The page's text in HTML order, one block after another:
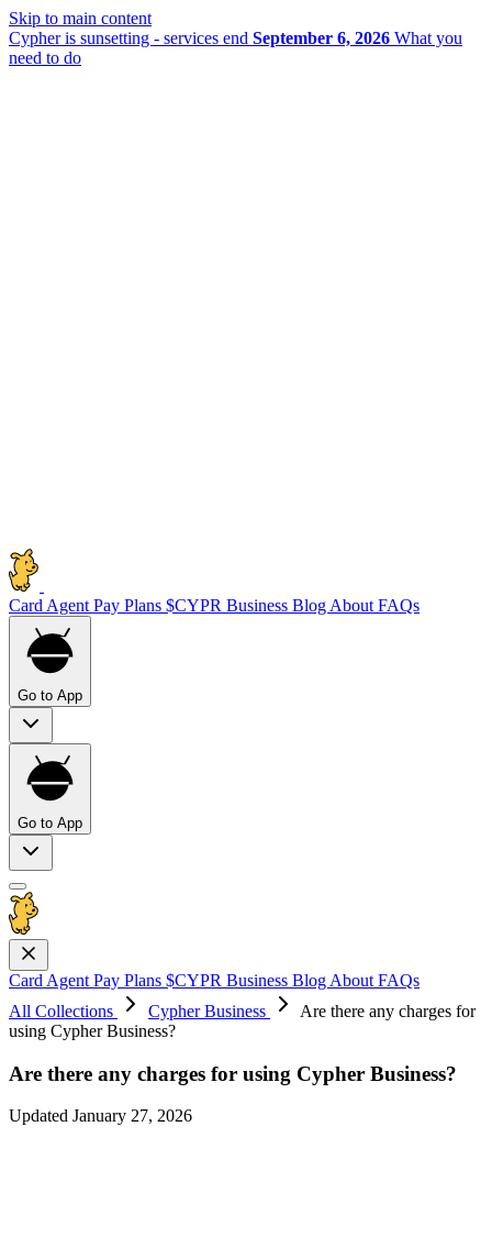
Skip to main content
Cypher is sunsetting - services end September 6, 2026 What you
need to do
Card Agent Pay Plans $CYPR Business Blog About FAQs
Go to App
Go to App
Card Agent Pay Plans $CYPR Business Blog About FAQs
All Collections
Cypher Business
Are there any charges for
using Cypher Business?
Are there any charges for using Cypher Business?
Updated January 27, 2026